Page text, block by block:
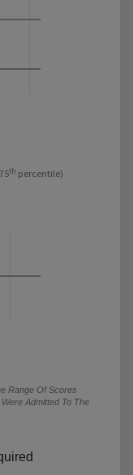
th percentile)
Range Of Scores
Admitted To The